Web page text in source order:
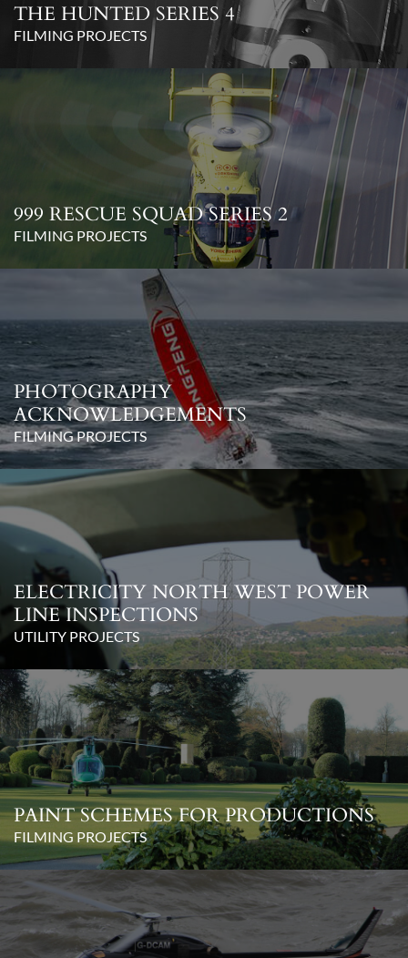
THE HUNTED SERIES 4
FILMING PROJECTS
999 RESCUE SQUAD SERIES 2
FILMING PROJECTS
PHOTOGRAPHY
ACKNOWLEDGEMENTS
FILMING PROJECTS
ELECTRICITY NORTH WEST POWER
LINE INSPECTIONS
UTILITY PROJECTS
PAINT SCHEMES FOR PRODUCTIONS
FILMING PROJECTS